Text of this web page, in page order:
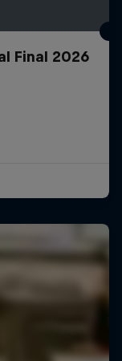
Final 2026